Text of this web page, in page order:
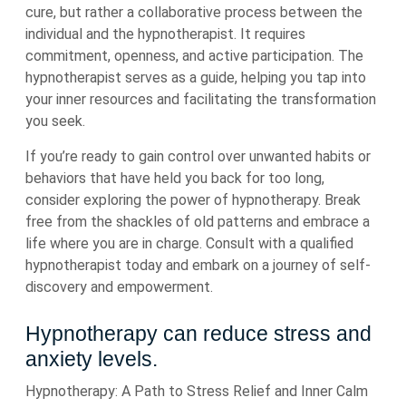
cure, but rather a collaborative process between the
individual and the hypnotherapist. It requires
commitment, openness, and active participation. The
hypnotherapist serves as a guide, helping you tap into
your inner resources and facilitating the transformation
you seek.
If you’re ready to gain control over unwanted habits or
behaviors that have held you back for too long,
consider exploring the power of hypnotherapy. Break
free from the shackles of old patterns and embrace a
life where you are in charge. Consult with a qualified
hypnotherapist today and embark on a journey of self-
discovery and empowerment.
Hypnotherapy can reduce stress and
anxiety levels.
Hypnotherapy: A Path to Stress Relief and Inner Calm